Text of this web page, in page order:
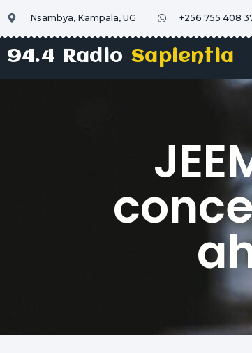
Nsambya, Kampala, UG +256 755 408
94.4 RadioSapientia